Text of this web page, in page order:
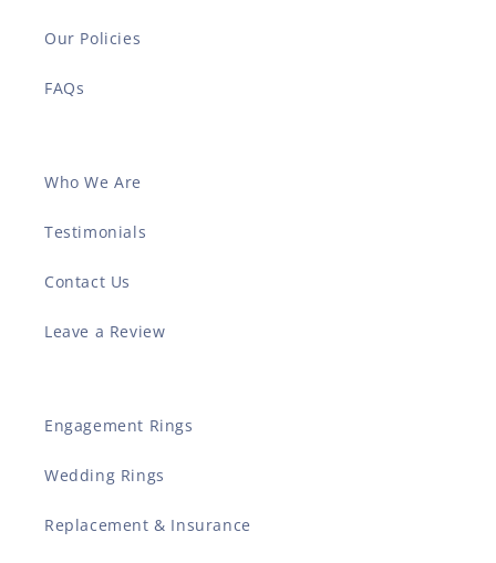
Our Policies
FAQs
Who We Are
Testimonials
Contact Us
Leave a Review
Engagement Rings
Wedding Rings
Replacement & Insurance